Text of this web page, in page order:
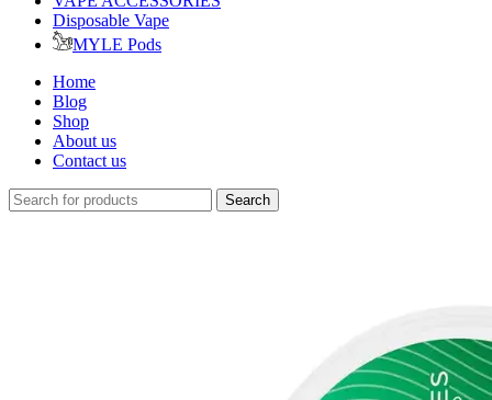
Disposable Vape
MYLE Pods
Home
Blog
Shop
About us
Contact us
Search